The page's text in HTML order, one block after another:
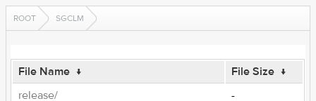
ROOT SGCLM
File Name ↓ File Size ↓
release/
-